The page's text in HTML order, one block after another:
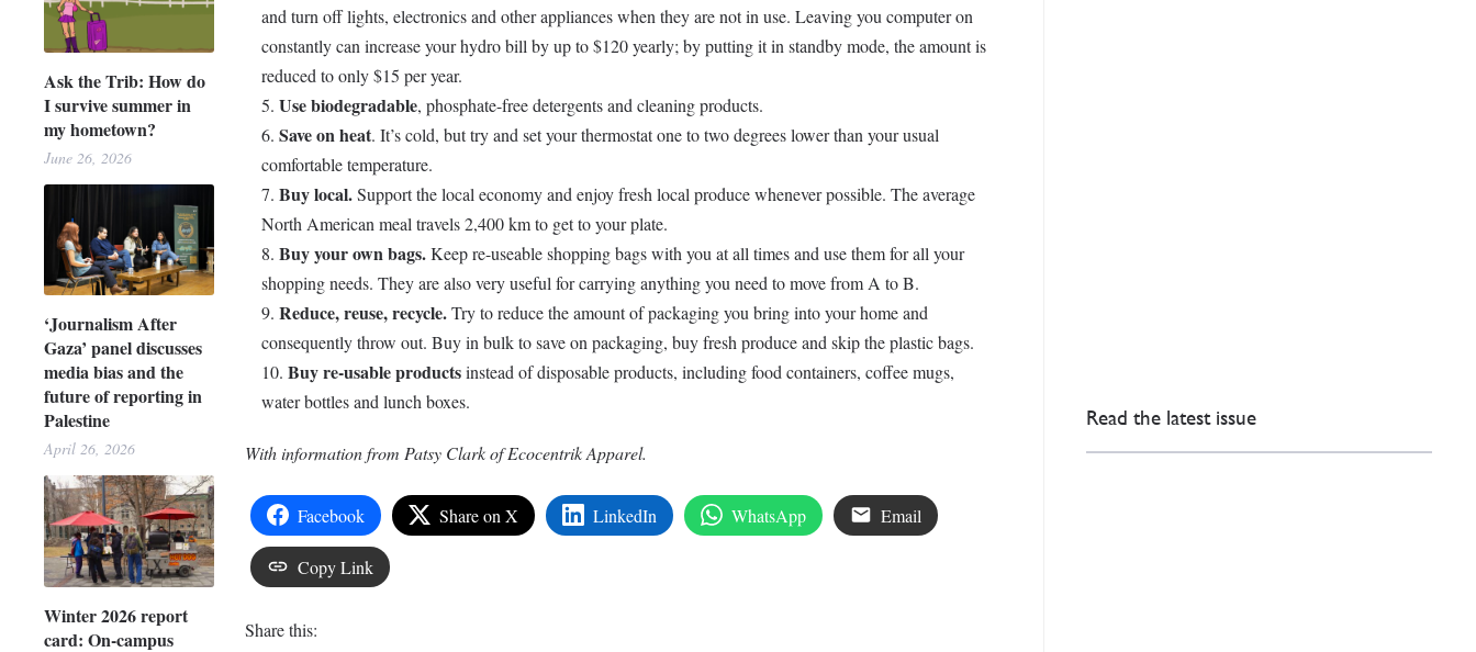
Ask the Trib: How do
I survive summer in
my hometown?
June 26, 2026
‘Journalism After
Gaza’ panel discusses
media bias and the
future of reporting in
Palestine
April 26, 2026
Winter 2026 report
card: On-campus
and turn off lights, electronics and other appliances when they are not in use. Leaving you computer on
constantly can increase your hydro bill by up to $120 yearly; by putting it in standby mode, the amount is
reduced to only $15 per year.
Use biodegradable, phosphate-free detergents and cleaning products.
Save on heat. It’s cold, but try and set your thermostat one to two degrees lower than your usual
comfortable temperature.
Buy local.Support the local economy and enjoy fresh local produce whenever possible. The average
North American meal travels 2,400 km to get to your plate.
Buy your own bags.Keep re-useable shopping bags with you at all times and use them for all your
shopping needs. They are also very useful for carrying anything you need to move from A to B.
Reduce, reuse, recycle.Try to reduce the amount of packaging you bring into your home and
consequently throw out. Buy in bulk to save on packaging, buy fresh produce and skip the plastic bags.
Buy re-usable productsinstead of disposable products, including food containers, coffee mugs,
water bottles and lunch boxes.
With information from Patsy Clark of Ecocentrik Apparel.
Facebook Share on X LinkedIn WhatsApp Email
Copy Link
Share this:
Read the latest issue